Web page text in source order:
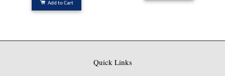
Add to Cart
Quick Links